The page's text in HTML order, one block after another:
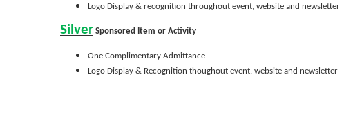
Logo Display & recognition throughout event, website and newsletter
Silver Sponsored Item or Activity
One Complimentary Admittance
Logo Display & Recognition thoughout event, website and newsletter